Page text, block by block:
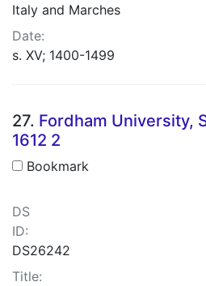
Italy and Marches
Date:
s. XV; 1400-1499
27. Fordham University,
1612 2
Bookmark
DS
ID:
DS26242
Title: